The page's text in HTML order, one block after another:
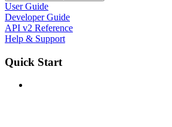
User Guide
Developer Guide
API v2 Reference
Help & Support
Quick Start